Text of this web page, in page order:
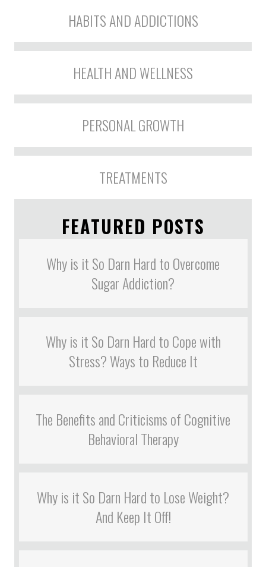
HABITS AND ADDICTIONS
HEALTH AND WELLNESS
PERSONAL GROWTH
TREATMENTS
FEATURED POSTS
Why is it So Darn Hard to Overcome
Sugar Addiction?
Why is it So Darn Hard to Cope with
Stress? Ways to Reduce It
The Benefits and Criticisms of Cognitive
Behavioral Therapy
Why is it So Darn Hard to Lose Weight?
And Keep It Off!